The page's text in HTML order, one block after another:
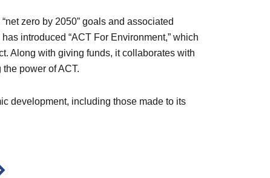
zero by 2050” goals and associated
introduced “ACT For Environment,” which
Along with giving funds, it collaborates with
power of ACT.
development, including those made to its